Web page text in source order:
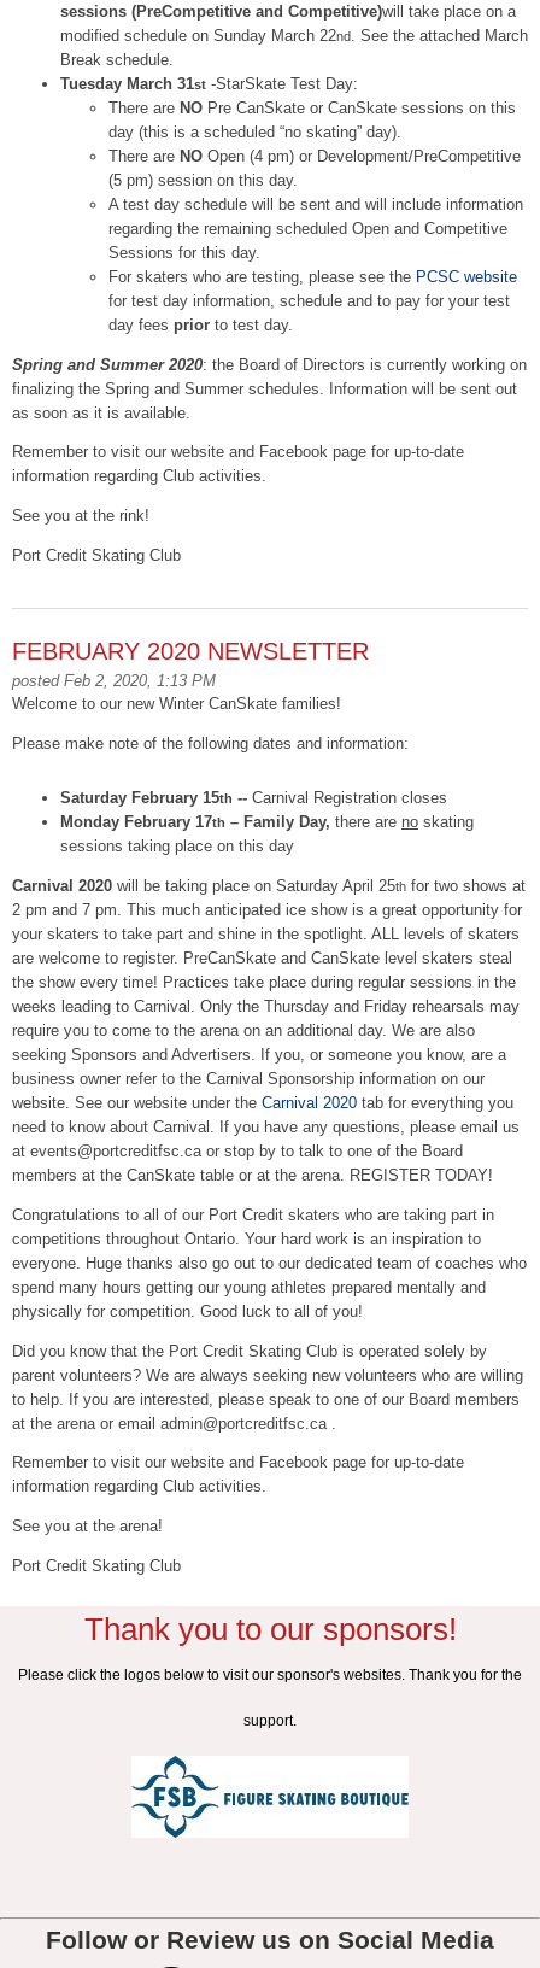
sessions (PreCompetitive and Competitive)will take place on a
modified schedule on Sunday March 22nd
. See the attached March
Break schedule.
Tuesday March 31st -StarSkate Test Day:
There are NO Pre CanSkate or CanSkate sessions on this
day (this is a scheduled “no skating” day).
There are NO Open (4 pm) or Development/PreCompetitive
(5 pm) session on this day.
A test day schedule will be sent and will include information
regarding the remaining scheduled Open and Competitive
Sessions for this day.
For skaters who are testing, please see the PCSC website
for test day information, schedule and to pay for your test
day fees prior to test day.
Spring and Summer 2020: the Board of Directors is currently working on
finalizing the Spring and Summer schedules. Information will be sent out
as soon as it is available.
Remember to visit our website and Facebook page for up-to-date
information regarding Club activities.
See you at the rink!
Port Credit Skating Club
FEBRUARY 2020 NEWSLETTER
posted Feb 2, 2020, 1:13 PM
Welcome to our new Winter CanSkate families!
Please make note of the following dates and information:
Saturday February 15th -- Carnival Registration closes
Monday February 17th – Family Day, there are no skating
sessions taking place on this day
Carnival 2020 will be taking place on Saturday April 25th for two shows at
2 pm and 7 pm. This much anticipated ice show is a great opportunity for
your skaters to take part and shine in the spotlight. ALL levels of skaters
are welcome to register. PreCanSkate and CanSkate level skaters steal
the show every time! Practices take place during regular sessions in the
weeks leading to Carnival. Only the Thursday and Friday rehearsals may
require you to come to the arena on an additional day. We are also
seeking Sponsors and Advertisers. If you, or someone you know, are a
business owner refer to the Carnival Sponsorship information on our
website. See our website under the Carnival 2020 tab for everything you
need to know about Carnival. If you have any questions, please email us
at events@portcreditfsc.ca or stop by to talk to one of the Board
members at the CanSkate table or at the arena. REGISTER TODAY!
Congratulations to all of our Port Credit skaters who are taking part in
competitions throughout Ontario. Your hard work is an inspiration to
everyone. Huge thanks also go out to our dedicated team of coaches who
spend many hours getting our young athletes prepared mentally and
physically for competition. Good luck to all of you!
Did you know that the Port Credit Skating Club is operated solely by
parent volunteers? We are always seeking new volunteers who are willing
to help. If you are interested, please speak to one of our Board members
at the arena or email admin@portcreditfsc.ca .
Remember to visit our website and Facebook page for up-to-date
information regarding Club activities.
See you at the arena!
Port Credit Skating Club
Thank you to our sponsors!
Please click the logos below to visit our sponsor's websites. Thank you for the
support.
Follow or Review us on Social Media